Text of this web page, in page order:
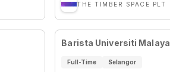
THE TIMBER SPACE PLT
Barista Universiti Malaya
Full-Time Selangor